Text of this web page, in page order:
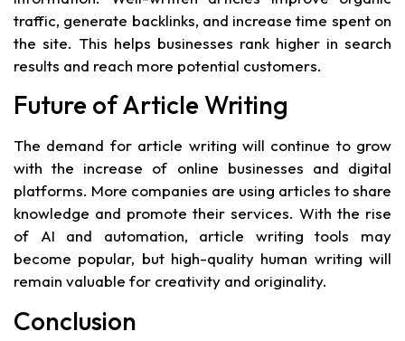
traffic, generate backlinks, and increase time spent on
the site. This helps businesses rank higher in search
results and reach more potential customers.
Future of Article Writing
The demand for article writing will continue to grow
with the increase of online businesses and digital
platforms. More companies are using articles to share
knowledge and promote their services. With the rise
of AI and automation, article writing tools may
become popular, but high-quality human writing will
remain valuable for creativity and originality.
Conclusion